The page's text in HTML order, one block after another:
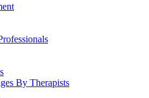
By Therapists